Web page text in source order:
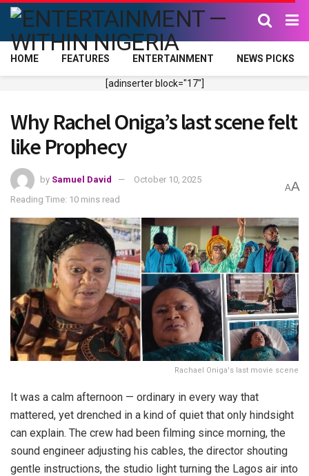
HOME FEATURES ENTERTAINMENT NEWS PICKS
[adinserter block="17"]
Why Rachel Oniga’s last scene felt
like Prophecy
by Samuel David
October 10, 2025
Reading Time: 10 mins read
AA
Rachael Oniga's last movie scene
It was a calm afternoon — ordinary in every way that
mattered, yet drenched in a kind of quiet that only hindsight
can explain. The crew had been filming since morning, the
sound engineer adjusting his cables, the director shouting
gentle instructions, the studio light turning the Lagos air into